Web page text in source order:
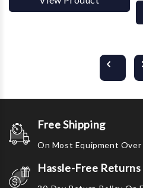
Free Shipping
On Most Equipment Over
Hassle-Free Returns